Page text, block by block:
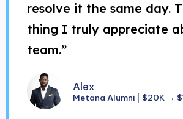
resolve it the same day.
thing I truly appreciate
team.”
Alex
Metana Alumni | $20K →